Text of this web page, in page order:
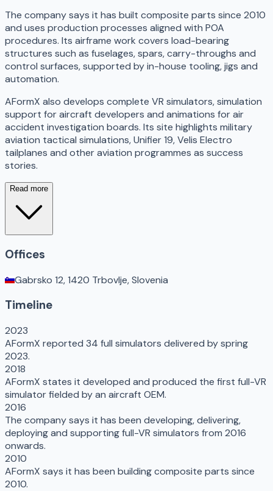
The company says it has built composite parts since 2010
and uses production processes aligned with POA
procedures. Its airframe work covers load-bearing
structures such as fuselages, spars, carry-throughs and
control surfaces, supported by in-house tooling, jigs and
automation.
AFormX also develops complete VR simulators, simulation
support for aircraft developers and animations for air
accident investigation boards. Its site highlights military
aviation tactical simulations, Unifier 19, Velis Electro
tailplanes and other aviation programmes as success
stories.
Read more
Offices
Gabrsko 12, 1420 Trbovlje, Slovenia
Timeline
2023
AFormX reported 34 full simulators delivered by spring
2023.
2018
AFormX states it developed and produced the first full-VR
simulator fielded by an aircraft OEM.
2016
The company says it has been developing, delivering,
deploying and supporting full-VR simulators from 2016
onwards.
2010
AFormX says it has been building composite parts since
2010.